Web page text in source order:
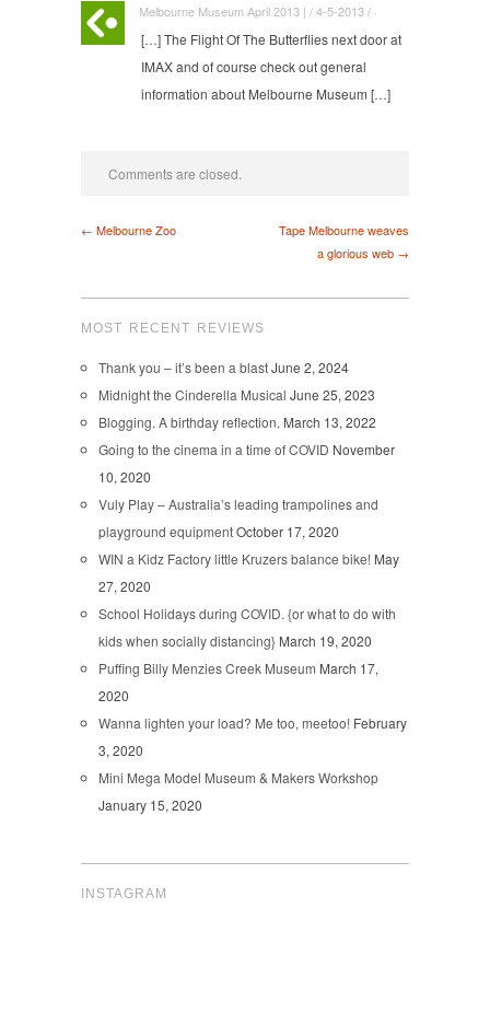
Melbourne Museum April 2013 | / 4-5-2013 / ·
[…] The Flight Of The Butterflies next door at
IMAX and of course check out general
information about Melbourne Museum […]
Comments are closed.
← Melbourne Zoo
Tape Melbourne weaves
a glorious web →
MOST RECENT REVIEWS
Thank you – it’s been a blastJune 2, 2024
Midnight the Cinderella Musical June 25, 2023
Blogging. A birthday reflection. March 13, 2022
Going to the cinema in a time of COVID November
10, 2020
Vuly Play – Australia’s leading trampolines and
playground equipmentOctober 17, 2020
WIN a Kidz Factory little Kruzers balance bike! May
27, 2020
School Holidays during COVID. {or what to do with
kids when socially distancing} March 19, 2020
Puffing Billy Menzies Creek Museum March 17,
2020
Wanna lighten your load? Me too, meetoo! February
3, 2020
Mini Mega Model Museum & Makers Workshop
January 15, 2020
INSTAGRAM